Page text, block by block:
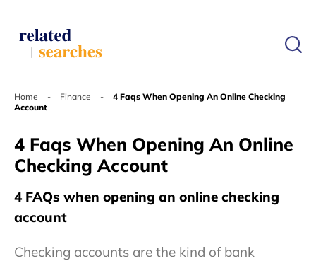
Home - Finance -
4 Faqs When Opening An Online Checking
Account
4 Faqs When Opening An Online
Checking Account
4 FAQs when opening an online checking
account
Checking accounts are the kind of bank